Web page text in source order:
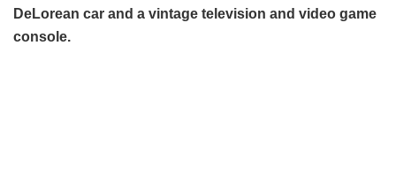
DeLorean car and a vintage television and video game
console.